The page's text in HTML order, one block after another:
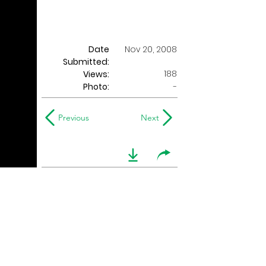
Date
Submitted:
Nov 20, 2008
Views:
188
Photo:
-
Previous Next